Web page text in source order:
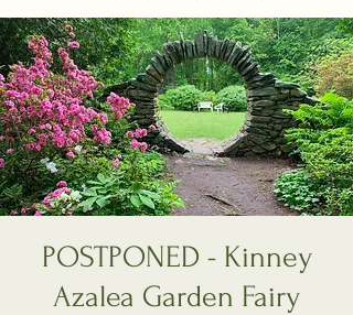
POSTPONED - Kinney
Azalea Garden Fairy